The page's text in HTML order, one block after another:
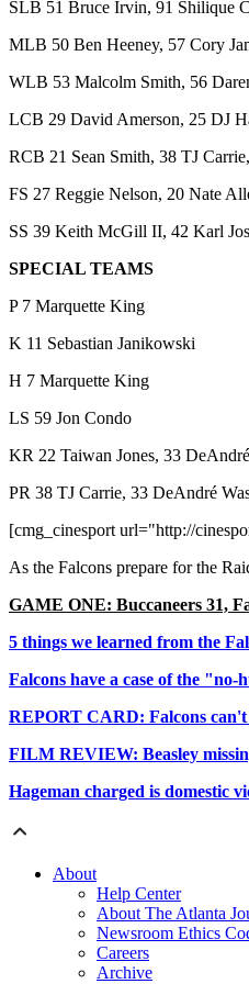
SLB 51 Bruce Irvin, 91 Shilique
MLB 50 Ben Heeney, 57 Cory
WLB 53 Malcolm Smith, 56
LCB 29 David Amerson, 25 DJ
RCB 21 Sean Smith, 38 TJ
FS 27 Reggie Nelson, 20 Nate
SS 39 Keith McGill II, 42 Karl
SPECIAL TEAMS
P 7 Marquette King
K 11 Sebastian Janikowski
H 7 Marquette King
LS 59 Jon Condo
KR 22 Taiwan Jones, 33
PR 38 TJ Carrie, 33 DeAndré
[cmg_cinesport url="http://
As the Falcons prepare for the
GAME ONE: Buccaneers 31,
5 things we learned from the
Falcons have a case of the "no-
REPORT CARD: Falcons
FILM REVIEW: Beasley
Hageman charged is domestic
About
Help Center
About The Atlanta
Newsroom Ethics
Careers
Archive